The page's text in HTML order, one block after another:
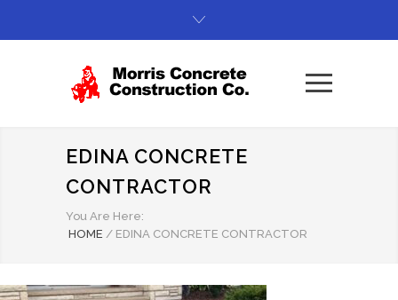
EDINA CONCRETE
CONTRACTOR
You Are Here:
HOME / EDINA CONCRETE CONTRACTOR